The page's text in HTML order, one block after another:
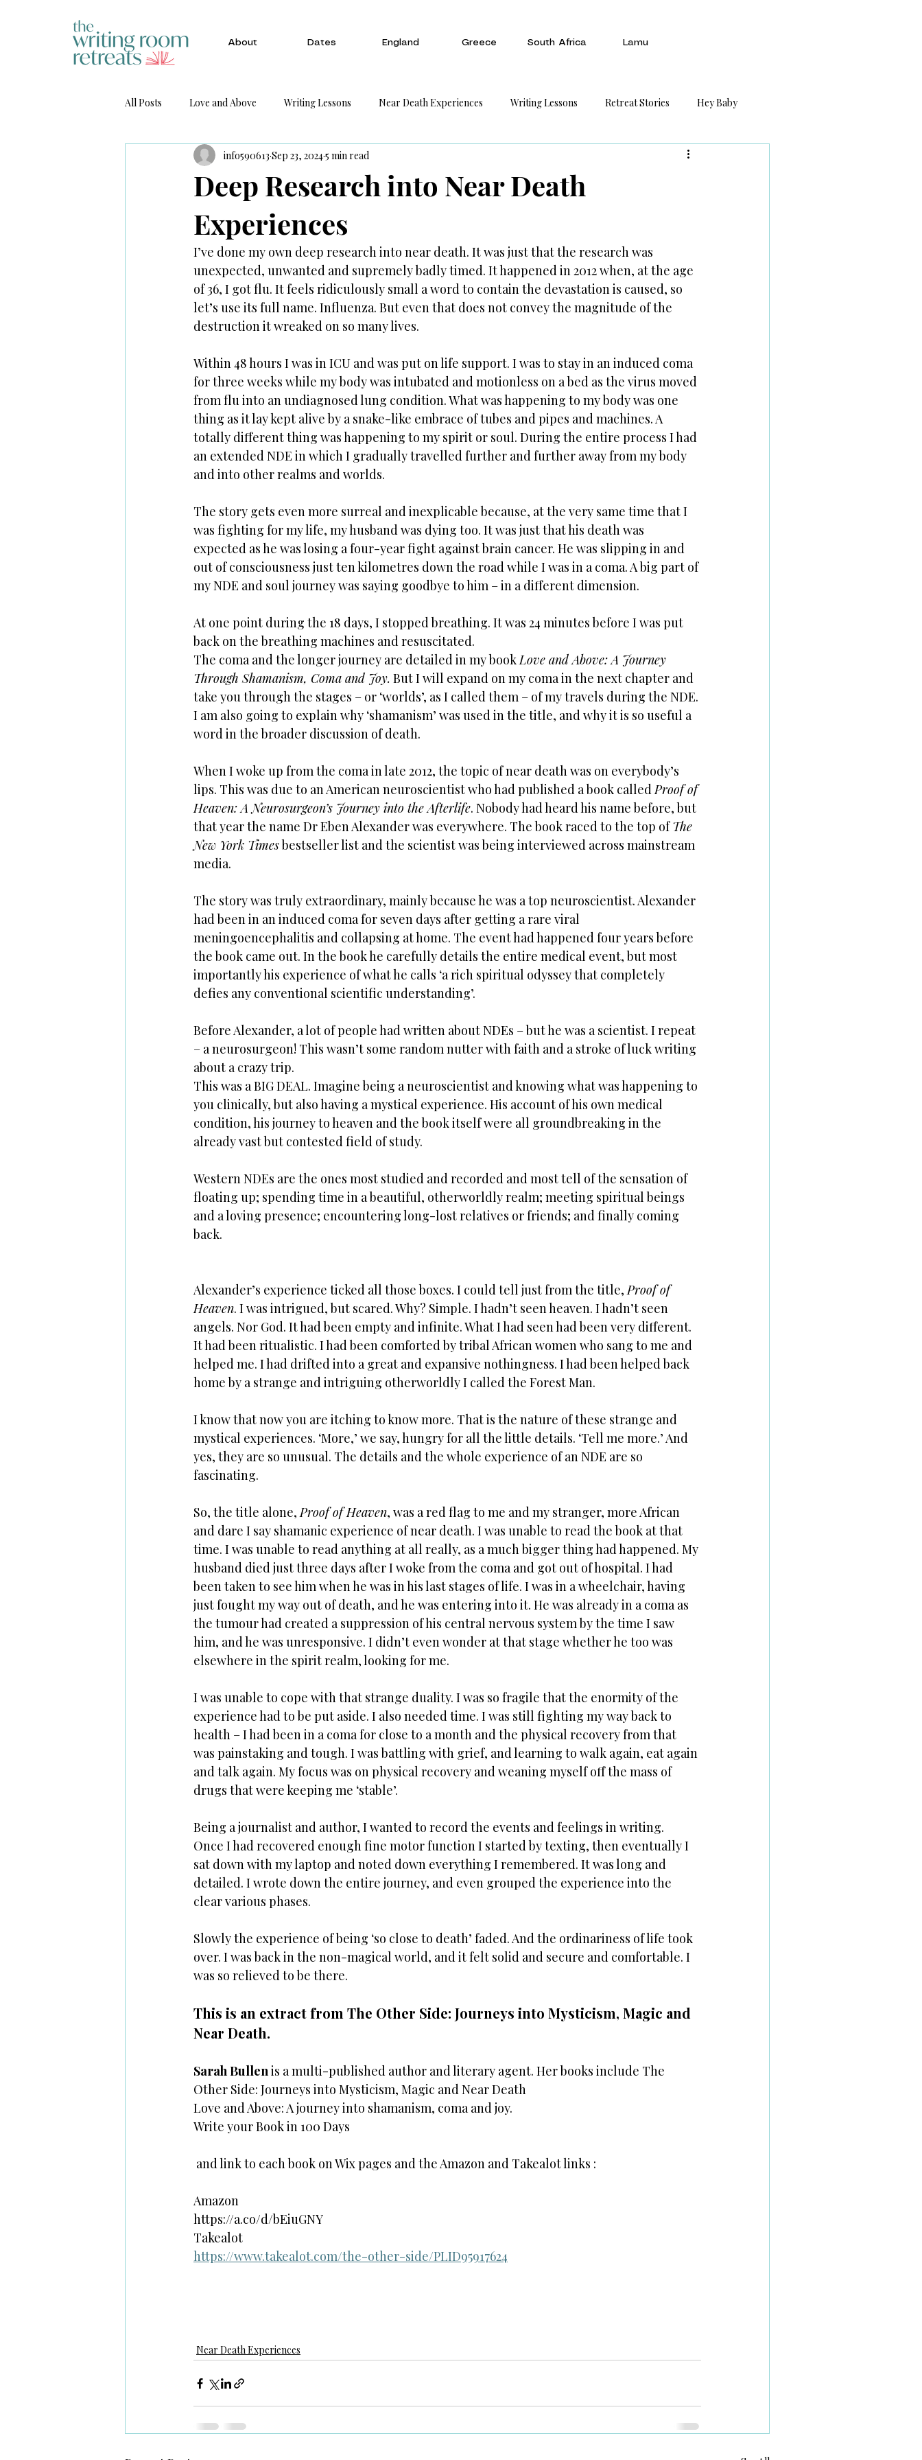
About Dates England Greece South Africa Lamu
All Posts Love and Above Writing Lessons Near Death Experiences Writing Lessons Retreat Stories Hey Baby
Get Published
Deep Research into Near Death
Experiences
info590613 Sep 23, 20245 min read
I’ve done my own deep research into near death. It was just that the research was
unexpected, unwanted and supremely badly timed. It happened in 2012 when, at the age
of 36, I got flu. It feels ridiculously small a word to contain the devastation is caused, so
let’s use its full name. Influenza. But even that does not convey the magnitude of the
destruction it wreaked on so many lives.
Within 48 hours I was in ICU and was put on life support. I was to stay in an induced coma
for three weeks while my body was intubated and motionless on a bed as the virus moved
from flu into an undiagnosed lung condition. What was happening to my body was one
thing as it lay kept alive by a snake-like embrace of tubes and pipes and machines. A
totally different thing was happening to my spirit or soul. During the entire process I had
an extended NDE in which I gradually travelled further and further away from my body
and into other realms and worlds.
The story gets even more surreal and inexplicable because, at the very same time that I
was fighting for my life, my husband was dying too. It was just that his death was
expected as he was losing a four-year fight against brain cancer. He was slipping in and
out of consciousness just ten kilometres down the road while I was in a coma. A big part of
my NDE and soul journey was saying goodbye to him – in a different dimension.
At one point during the 18 days, I stopped breathing. It was 24 minutes before I was put
back on the breathing machines and resuscitated.
The coma and the longer journey are detailed in my book Love and Above: A Journey
Through Shamanism, Coma and Joy. But I will expand on my coma in the next chapter and
take you through the stages – or ‘worlds’, as I called them – of my travels during the NDE.
I am also going to explain why ‘shamanism’ was used in the title, and why it is so useful a
word in the broader discussion of death.
When I woke up from the coma in late 2012, the topic of near death was on everybody’s
lips. This was due to an American neuroscientist who had published a book called Proof of
Heaven: A Neurosurgeon’s Journey into the Afterlife. Nobody had heard his name before, but
that year the name Dr Eben Alexander was everywhere. The book raced to the top of The
New York Times bestseller list and the scientist was being interviewed across mainstream
media.
The story was truly extraordinary, mainly because he was a top neuroscientist. Alexander
had been in an induced coma for seven days after getting a rare viral
meningoencephalitis and collapsing at home. The event had happened four years before
the book came out. In the book he carefully details the entire medical event, but most
importantly his experience of what he calls ‘a rich spiritual odyssey that completely
defies any conventional scientific understanding’.
Before Alexander, a lot of people had written about NDEs – but he was a scientist. I repeat
– a neurosurgeon! This wasn’t some random nutter with faith and a stroke of luck writing
about a crazy trip.
This was a BIG DEAL. Imagine being a neuroscientist and knowing what was happening to
you clinically, but also having a mystical experience. His account of his own medical
condition, his journey to heaven and the book itself were all groundbreaking in the
already vast but contested field of study.
Western NDEs are the ones most studied and recorded and most tell of the sensation of
floating up; spending time in a beautiful, otherworldly realm; meeting spiritual beings
and a loving presence; encountering long-lost relatives or friends; and finally coming
back.
Alexander’s experience ticked all those boxes. I could tell just from the title, Proof of
Heaven. I was intrigued, but scared. Why? Simple. I hadn’t seen heaven. I hadn’t seen
angels. Nor God. It had been empty and infinite. What I had seen had been very different.
It had been ritualistic. I had been comforted by tribal African women who sang to me and
helped me. I had drifted into a great and expansive nothingness. I had been helped back
home by a strange and intriguing otherworldly I called the Forest Man.
I know that now you are itching to know more. That is the nature of these strange and
mystical experiences. ‘More,’ we say, hungry for all the little details. ‘Tell me more.’ And
yes, they are so unusual. The details and the whole experience of an NDE are so
fascinating.
So, the title alone, Proof of Heaven, was a red flag to me and my stranger, more African
and dare I say shamanic experience of near death. I was unable to read the book at that
time. I was unable to read anything at all really, as a much bigger thing had happened. My
husband died just three days after I woke from the coma and got out of hospital. I had
been taken to see him when he was in his last stages of life. I was in a wheelchair, having
just fought my way out of death, and he was entering into it. He was already in a coma as
the tumour had created a suppression of his central nervous system by the time I saw
him, and he was unresponsive. I didn’t even wonder at that stage whether he too was
elsewhere in the spirit realm, looking for me.
I was unable to cope with that strange duality. I was so fragile that the enormity of the
experience had to be put aside. I also needed time. I was still fighting my way back to
health – I had been in a coma for close to a month and the physical recovery from that
was painstaking and tough. I was battling with grief, and learning to walk again, eat again
and talk again. My focus was on physical recovery and weaning myself off the mass of
drugs that were keeping me ‘stable’.
Being a journalist and author, I wanted to record the events and feelings in writing.
Once I had recovered enough fine motor function I started by texting, then eventually I
sat down with my laptop and noted down everything I remembered. It was long and
detailed. I wrote down the entire journey, and even grouped the experience into the
clear various phases.
Slowly the experience of being ‘so close to death’ faded. And the ordinariness of life took
over. I was back in the non-magical world, and it felt solid and secure and comfortable. I
was so relieved to be there.
This is an extract from The Other Side: Journeys into Mysticism, Magic and
Near Death.
Sarah Bullen is a multi-published author and literary agent. Her books include The
Other Side: Journeys into Mysticism, Magic and Near Death
Love and Above: A journey into shamanism, coma and joy.
Write your Book in 100 Days
and link to each book on Wix pages and the Amazon and Takealot links :
Amazon
https://a.co/d/bEiuGNY
Takealot
https://www.takealot.com/the-other-side/PLID95917624
Near Death Experiences